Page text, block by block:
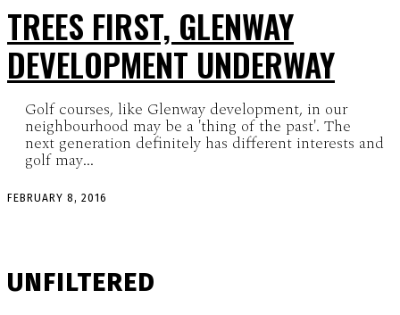
TREES FIRST, GLENWAY
DEVELOPMENT UNDERWAY
Golf courses, like Glenway development, in our
neighbourhood may be a 'thing of the past'. The
next generation definitely has different interests and
golf may...
FEBRUARY 8, 2016
UNFILTERED